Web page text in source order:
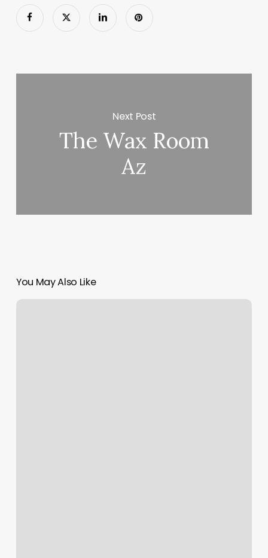
Next Post
The Wax Room
Az
You May Also Like
New